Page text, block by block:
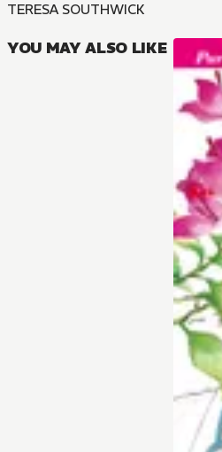
TERESA SOUTHWICK
YOU MAY ALSO LIKE